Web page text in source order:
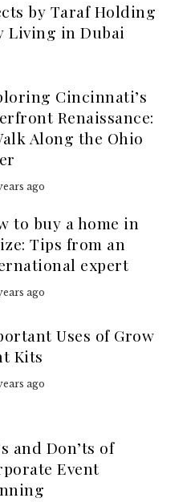
by Taraf Holding
Living in Dubai
Cincinnati’s
Renaissance:
Along the Ohio
ago
to buy a home in
Tips from an
expert
ago
Uses of Grow
Kits
ago
and Don’ts of
Event